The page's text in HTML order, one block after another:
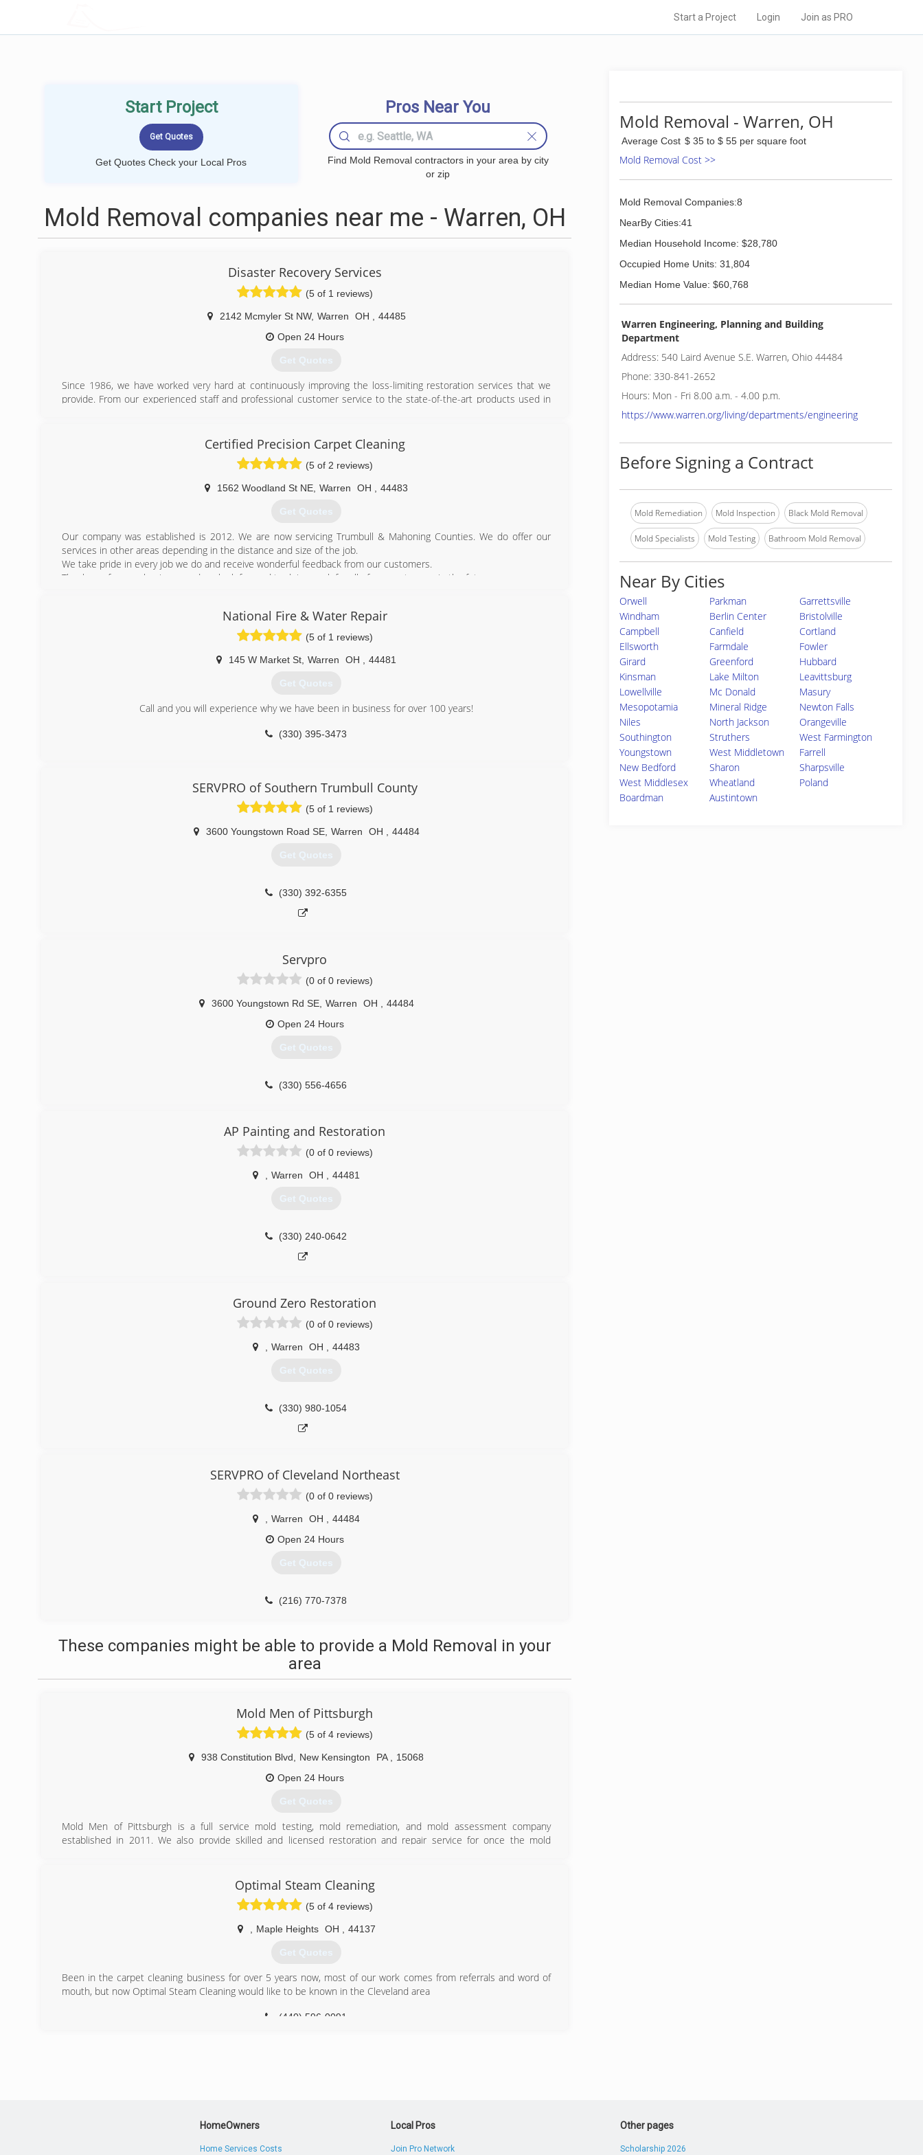
Start a Project Login Join as PRO
Start Project
Get Quotes Check your Local Pros
Pros Near You
Find Mold Removal contractors in your area by city
or zip
Mold Removal companies near me - Warren, OH
Disaster Recovery Services
(5 of 1 reviews)
2142 Mcmyler St NW, Warren OH
44485
Open 24 Hours
Get Quotes
Since 1986, we have worked very hard at continuously improving the loss-limiting restoration services that we
provide. From our experienced staff and professional customer service to the state-of-the-art products used in
(330) 395-7878
Certified Precision Carpet Cleaning
(5 of 2 reviews)
1562 Woodland St NE Warren OH 44483
Get Quotes
Our company was established is 2012. We are now servicing Trumbull & Mahoning Counties. We do offer our
services in other areas depending in the distance and size of the job.
We take pride in every job we do and receive wonderful feedback from our customers.
Thank you for your business and we look forward to doing work for all of our customers in the future.
National Fire & Water Repair
(5 of 1 reviews)
145 W Market St Warren OH 44481
Get Quotes
Call and you will experience why we have been in business for over 100 years!
(330) 395-3473
SERVPRO of Southern Trumbull County
(5 of 1 reviews)
3600 Youngstown Road SE, Warren OH 44484
Get Quotes
(330) 392-6355
Servpro
(0 of 0 reviews)
3600 Youngstown Rd SE, Warren OH
44484
Open 24 Hours
Get Quotes
(330) 556-4656
AP Painting and Restoration
(0 of 0 reviews)
Warren OH 44481
Get Quotes
(330) 240-0642
Ground Zero Restoration
(0 of 0 reviews)
Warren OH 44483
Get Quotes
(330) 980-1054
SERVPRO of Cleveland Northeast
(0 of 0 reviews)
Warren OH
44484
Open 24 Hours
Get Quotes
(216) 770-7378
These companies might be able to provide a Mold Removal in your
area
Mold Men of Pittsburgh
(5 of 4 reviews)
938 Constitution Blvd New Kensington PA
15068
Open 24 Hours
Get Quotes
Mold Men of Pittsburgh is a full service mold testing, mold remediation, and mold assessment company
established in 2011. We also provide skilled and licensed restoration and repair service for once the mold
New Kensington and Coraopolis. We follow industry standards and guidelines for safe and effective mold and
contamination removal. Mold Men follows and complies with IICRC-5520 guidelines and recommended guidelines
Our profesional team consists of trained and experienced project estimators/assessment as well as trained and
experienced mold remediation technicians who practice the art and science of mold remediation on a daily basis.
(724) 226-4191
Optimal Steam Cleaning
(5 of 4 reviews)
Maple Heights OH 44137
Get Quotes
Been in the carpet cleaning business for over 5 years now, most of our work comes from referrals and word of
mouth, but now Optimal Steam Cleaning would like to be known in the Cleveland area
(440) 596-0091
Mold Removal - Warren, OH
Average Cost $ 35 to $ 55 per square foot
Mold Removal Cost >>
Mold Removal Companies:8
NearBy Cities:41
Median Household Income: $28,780
Occupied Home Units: 31,804
Median Home Value: $60,768
Warren Engineering, Planning and Building
Department
Address: 540 Laird Avenue S.E. Warren, Ohio 44484
Phone: 330-841-2652
Hours: Mon - Fri 8.00 a.m. - 4.00 p.m.
https://www.warren.org/living/departments/engineering
Before Signing a Contract
Mold Remediation Mold Inspection Black Mold Removal
Mold Specialists Mold Testing Bathroom Mold Removal
Near By Cities
Orwell Parkman
Garrettsville
Windham
Berlin Center
Bristolville
Campbell
Canfield
Cortland
Ellsworth
Farmdale
Fowler
Girard
Greenford
Hubbard
Kinsman
Lake Milton
Leavittsburg
Lowellville
Mc Donald
Masury
Mesopotamia
Mineral Ridge
Newton Falls
Niles
North Jackson
Orangeville
Southington
Struthers
West Farmington
Youngstown
West Middletown
Farrell
New Bedford
Sharon
Sharpsville
West Middlesex
Wheatland
Poland
Boardman
Austintown
HomeOwners
Home Services Costs
Local Pros
Join Pro Network
Other pages
Scholarship 2026